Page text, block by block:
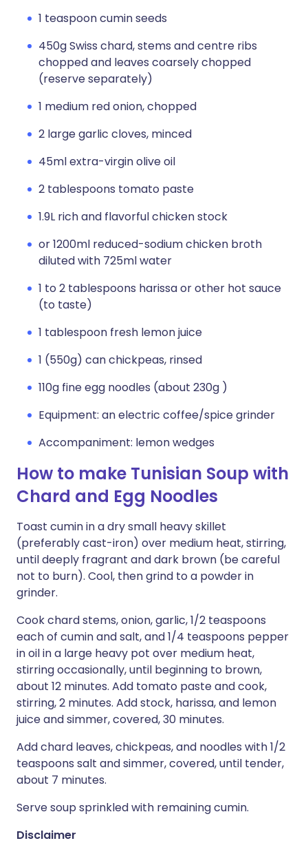
1 teaspoon cumin seeds
450g Swiss chard, stems and centre ribs
chopped and leaves coarsely chopped
(reserve separately)
1 medium red onion, chopped
2 large garlic cloves, minced
45ml extra-virgin olive oil
2 tablespoons tomato paste
1.9L rich and flavorful chicken stock
or 1200ml reduced-sodium chicken broth
diluted with 725ml water
1 to 2 tablespoons harissa or other hot sauce
(to taste)
1 tablespoon fresh lemon juice
1 (550g) can chickpeas, rinsed
110g fine egg noodles (about 230g )
Equipment: an electric coffee/spice grinder
Accompaniment: lemon wedges
How to make Tunisian Soup with
Chard and Egg Noodles
Toast cumin in a dry small heavy skillet
(preferably cast-iron) over medium heat, stirring,
until deeply fragrant and dark brown (be careful
not to burn). Cool, then grind to a powder in
grinder.
Cook chard stems, onion, garlic, 1/2 teaspoons
each of cumin and salt, and 1/4 teaspoons pepper
in oil in a large heavy pot over medium heat,
stirring occasionally, until beginning to brown,
about 12 minutes. Add tomato paste and cook,
stirring, 2 minutes. Add stock, harissa, and lemon
juice and simmer, covered, 30 minutes.
Add chard leaves, chickpeas, and noodles with 1/2
teaspoons salt and simmer, covered, until tender,
about 7 minutes.
Serve soup sprinkled with remaining cumin.
Disclaimer